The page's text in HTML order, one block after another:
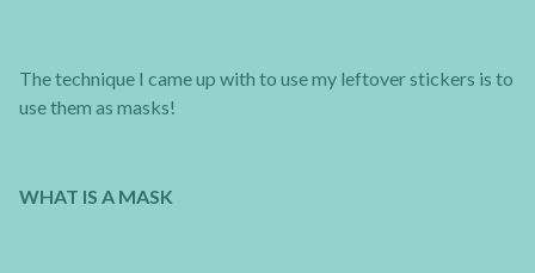
The technique I came up with to use my leftover stickers is to
use them as masks!
WHAT IS A MASK